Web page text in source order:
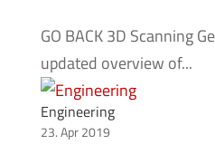
GO BACK 3D Scanning
updated overview of...
Engineering
23. Apr 2019